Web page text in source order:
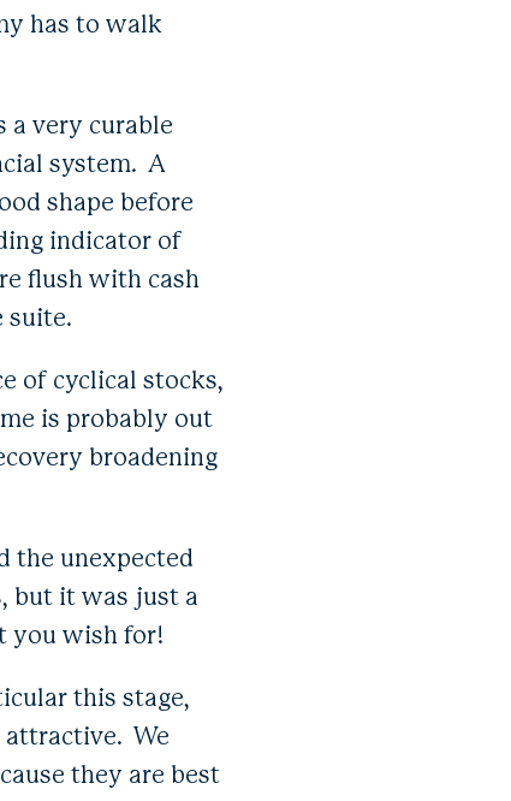
has to walk
a very curable
system. A
shape before
indicator of
flush with cash
suite.
of cyclical stocks,
is probably out
broadening
the unexpected
but it was just a
you wish for!
this stage,
attractive. We
they are best